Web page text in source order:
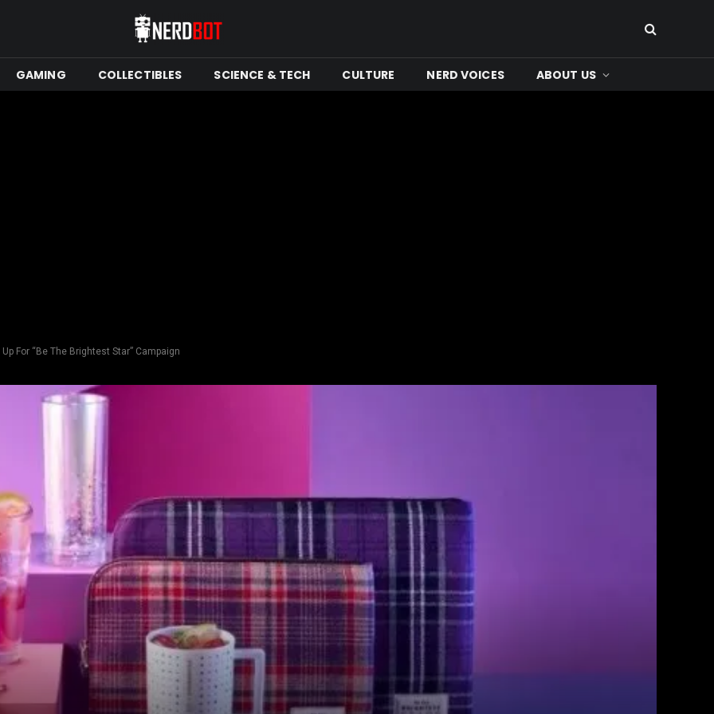
GAMING COLLECTIBLES SCIENCE & TECH CULTURE NERD VOICES ABOUT US
For “Be The Brightest Star” Campaign